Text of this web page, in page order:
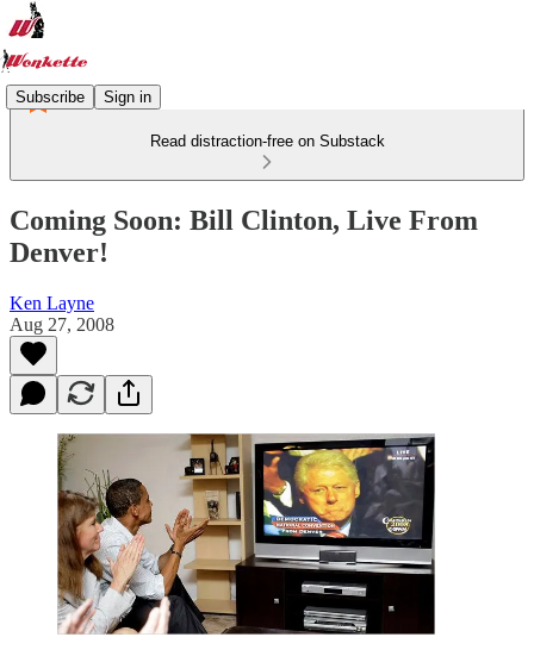
Subscribe Sign in
Read distraction-free on Substack
Coming Soon: Bill Clinton, Live From
Denver!
Ken Layne
Aug 27, 2008